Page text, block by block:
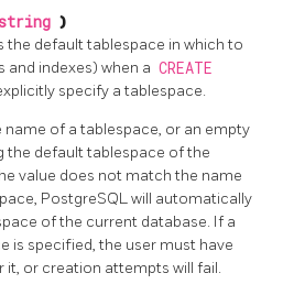
)
the default tablespace in which to
indexes) when a CREATE
specify a tablespace.
name of a tablespace, or an empty
the default tablespace of the
value does not match the name
PostgreSQLwill automatically
of the current database. If a
is specified, the user must have
it, or creation attempts will fail.